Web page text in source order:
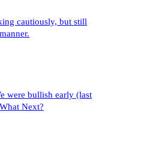
cautiously, but still
were bullish early (last
Next?